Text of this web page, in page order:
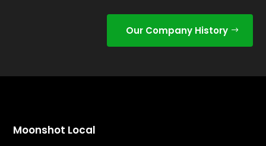
Our Company History
Moonshot Local